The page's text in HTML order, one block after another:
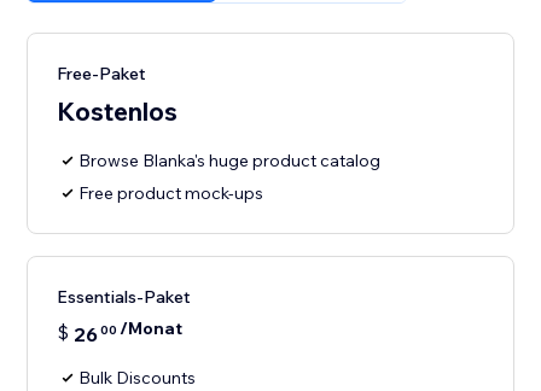
Free-Paket
Kostenlos
Browse Blanka's huge product catalog
Free product mock-ups
Essentials-Paket
$ 2600 /Monat
Bulk Discounts